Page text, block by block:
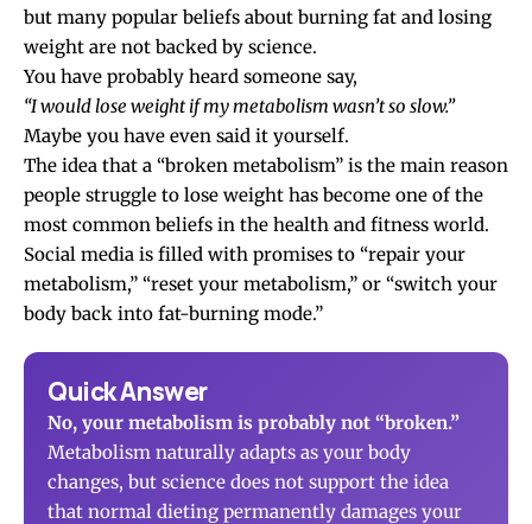
but many popular beliefs about burning fat and losing
weight are not backed by science.
You have probably heard someone say,
“I would lose weight if my metabolism wasn’t so slow.”
Maybe you have even said it yourself.
The idea that a “broken metabolism” is the main reason
people struggle to lose weight has become one of the
most common beliefs in the health and fitness world.
Social media is filled with promises to “repair your
metabolism,” “reset your metabolism,” or “switch your
body back into fat-burning mode.”
Quick Answer
No, your metabolism is probably not “broken.”
Metabolism naturally adapts as your body
changes, but science does not support the idea
that normal dieting permanently damages your